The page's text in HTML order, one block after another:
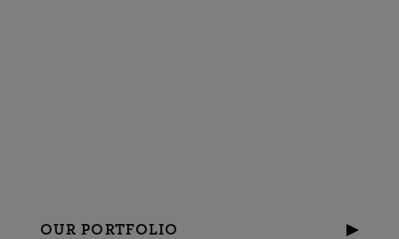
OUR PORTFOLIO